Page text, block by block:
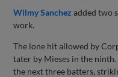
Wilmy Sanchez added two
work.
The lone hit allowed by
tater by Mieses in the ninth.
the next three batters,